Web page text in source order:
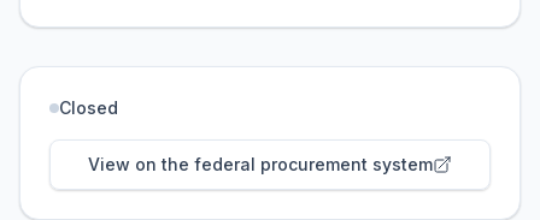
Closed
View on the federal procurement system